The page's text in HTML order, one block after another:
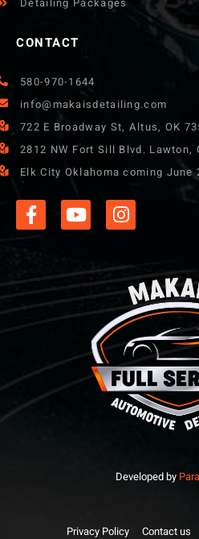
CONTACT
580-970-1644
info@makaisdetailing.com
722 E Broadway St, Altus, OK
2812 NW Fort Sill Blvd. Lawton,
Elk City Oklahoma coming June
Developed by
Privacy Policy Contact us